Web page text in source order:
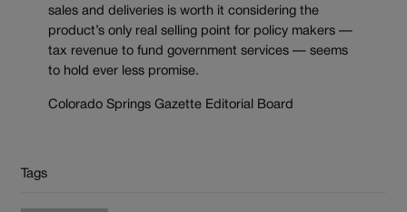
sales and deliveries is worth it considering the
product’s only real selling point for policy makers —
tax revenue to fund government services — seems
to hold ever less promise.
Colorado Springs Gazette Editorial Board
Tags